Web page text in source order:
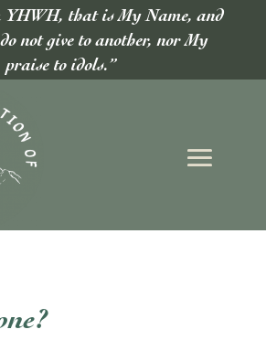
YHWH, that is My Name, and
not give to another, nor My
praise to idols.”